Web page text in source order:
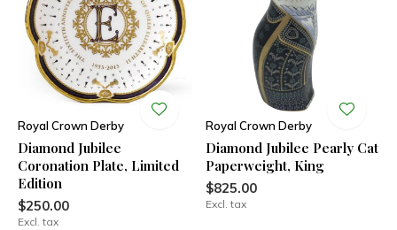
Royal Crown Derby
Diamond Jubilee
Coronation Plate, Limited
Edition
$250.00
Excl. tax
Royal Crown Derby
Diamond Jubilee Pearly Cat
Paperweight, King
$825.00
Excl. tax